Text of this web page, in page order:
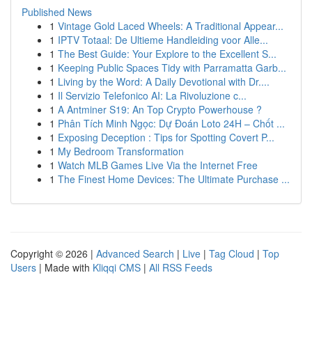
Published News
1 Vintage Gold Laced Wheels: A Traditional Appear...
1 IPTV Totaal: De Ultieme Handleiding voor Alle...
1 The Best Guide: Your Explore to the Excellent S...
1 Keeping Public Spaces Tidy with Parramatta Garb...
1 Living by the Word: A Daily Devotional with Dr....
1 Il Servizio Telefonico AI: La Rivoluzione c...
1 A Antminer S19: An Top Crypto Powerhouse ?
1 Phân Tích Minh Ngọc: Dự Đoán Loto 24H – Chốt ...
1 Exposing Deception : Tips for Spotting Covert P...
1 My Bedroom Transformation
1 Watch MLB Games Live Via the Internet Free
1 The Finest Home Devices: The Ultimate Purchase ...
Copyright © 2026 | Advanced Search | Live | Tag Cloud | Top
Users | Made with Kliqqi CMS | All RSS Feeds